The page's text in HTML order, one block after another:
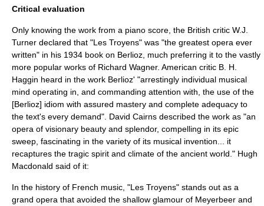
Critical evaluation
Only knowing the work from a piano score, the British critic W.J.
Turner declared that "Les Troyens" was "the greatest opera ever
written" in his 1934 book on Berlioz, much preferring it to the vastly
more popular works of Richard Wagner. American critic B. H.
Haggin heard in the work Berlioz' "arrestingly individual musical
mind operating in, and commanding attention with, the use of the
[Berlioz] idiom with assured mastery and complete adequacy to
the text's every demand". David Cairns described the work as "an
opera of visionary beauty and splendor, compelling in its epic
sweep, fascinating in the variety of its musical invention... it
recaptures the tragic spirit and climate of the ancient world." Hugh
Macdonald said of it:
In the history of French music, "Les Troyens" stands out as a
grand opera that avoided the shallow glamour of Meyerbeer and